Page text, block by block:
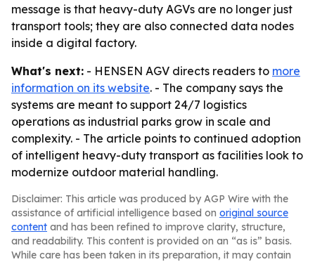
message is that heavy-duty AGVs are no longer just
transport tools; they are also connected data nodes
inside a digital factory.
What's next: - HENSEN AGV directs readers to more
information on its website. - The company says the
systems are meant to support 24/7 logistics
operations as industrial parks grow in scale and
complexity. - The article points to continued adoption
of intelligent heavy-duty transport as facilities look to
modernize outdoor material handling.
Disclaimer: This article was produced by AGP Wire with the
assistance of artificial intelligence based on original source
content and has been refined to improve clarity, structure,
and readability. This content is provided on an “as is” basis.
While care has been taken in its preparation, it may contain